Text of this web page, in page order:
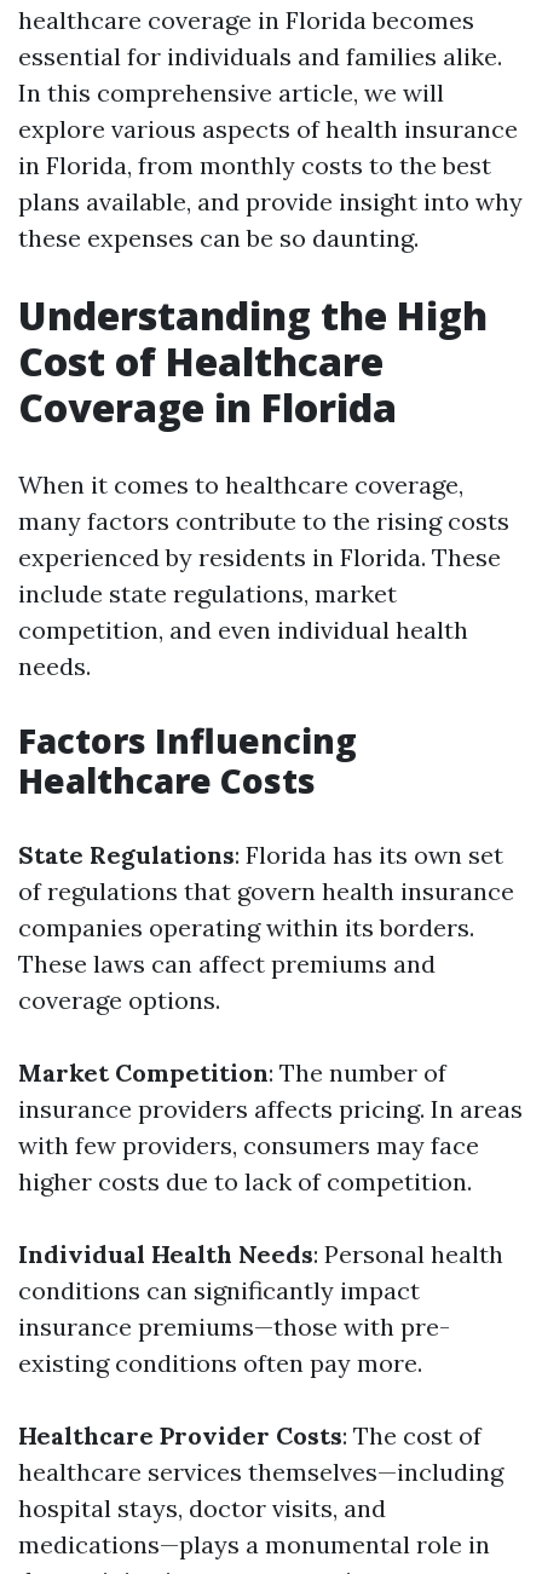
healthcare coverage in Florida becomes
essential for individuals and families alike.
In this comprehensive article, we will
explore various aspects of health insurance
in Florida, from monthly costs to the best
plans available, and provide insight into why
these expenses can be so daunting.
Understanding the High
Cost of Healthcare
Coverage in Florida
When it comes to healthcare coverage,
many factors contribute to the rising costs
experienced by residents in Florida. These
include state regulations, market
competition, and even individual health
needs.
Factors Influencing
Healthcare Costs
State Regulations: Florida has its own set
of regulations that govern health insurance
companies operating within its borders.
These laws can affect premiums and
coverage options.
Market Competition: The number of
insurance providers affects pricing. In areas
with few providers, consumers may face
higher costs due to lack of competition.
Individual Health Needs: Personal health
conditions can significantly impact
insurance premiums—those with pre-
existing conditions often pay more.
Healthcare Provider Costs: The cost of
healthcare services themselves—including
hospital stays, doctor visits, and
medications—plays a monumental role in